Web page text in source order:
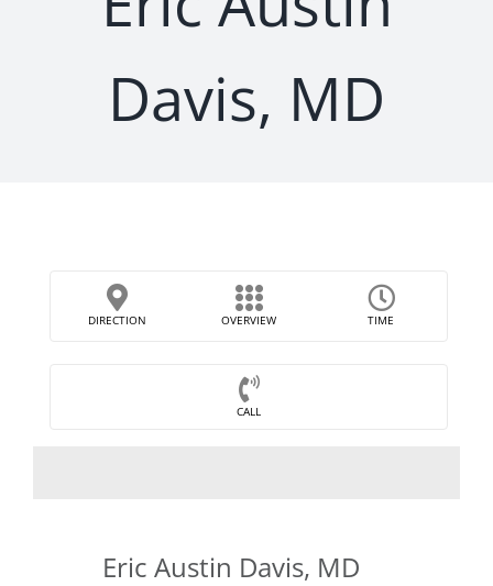
Davis, MD
DIRECTION OVERVIEW TIME
CALL
Eric Austin Davis, MD